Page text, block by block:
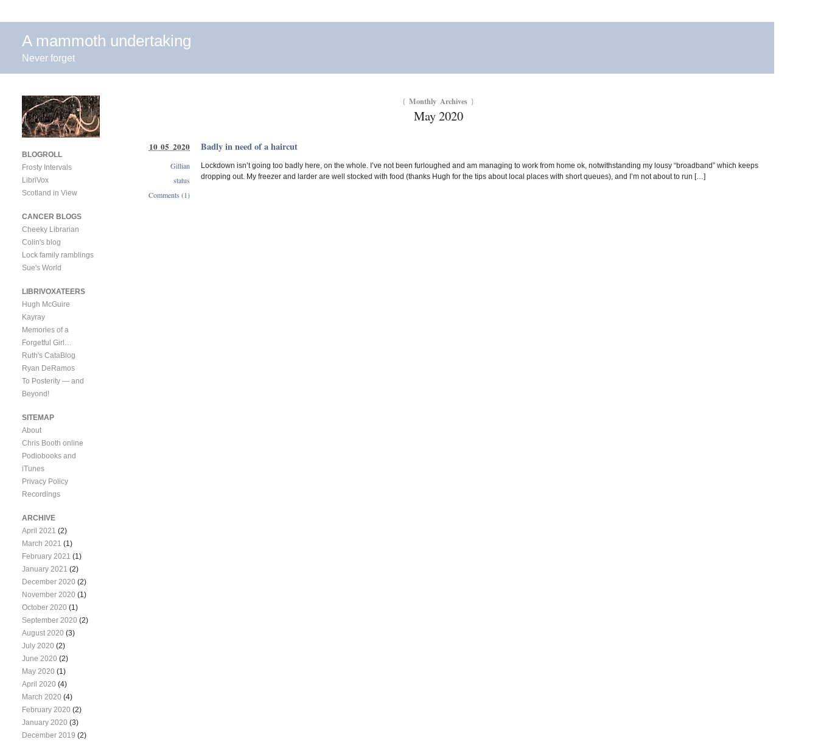
A mammoth undertaking
Never forget
{ Monthly Archives }
May 2020
Badly in need of a haircut
Lockdown isn’t going too badly here, on the whole. I’ve not been furloughed and am managing to work from home ok, notwithstanding my lousy “broadband” which keeps
dropping out. My freezer and larder are well stocked with food (thanks Hugh for the tips about local places with short queues), and I’m not about to run […]
10 05 2020
Gillian
status
Comments (1)
BLOGROLL
Frosty Intervals
LibriVox
Scotland in View
CANCER BLOGS
Cheeky Librarian
Colin's blog
Lock family ramblings
Sue's World
LIBRIVOXATEERS
Hugh McGuire
Kayray
Memories of a
Forgetful Girl…
Ruth's CataBlog
Ryan DeRamos
To Posterity — and
Beyond!
SITEMAP
About
Chris Booth online
Podiobooks and
iTunes
Privacy Policy
Recordings
ARCHIVE
April 2021 (2)
March 2021 (1)
February 2021 (1)
January 2021 (2)
December 2020 (2)
November 2020 (1)
October 2020 (1)
September 2020 (2)
August 2020 (3)
July 2020 (2)
June 2020 (2)
May 2020 (1)
April 2020 (4)
March 2020 (4)
February 2020 (2)
January 2020 (3)
December 2019 (2)